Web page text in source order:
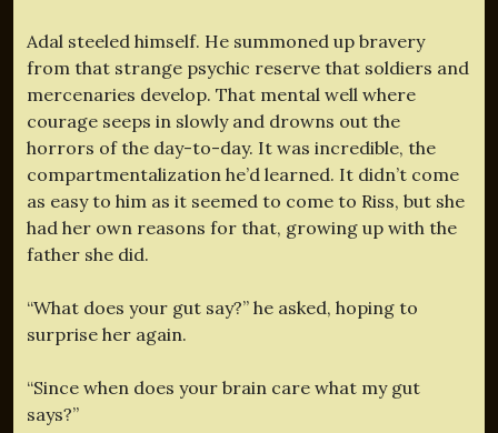
Adal steeled himself. He summoned up bravery
from that strange psychic reserve that soldiers and
mercenaries develop. That mental well where
courage seeps in slowly and drowns out the
horrors of the day-to-day. It was incredible, the
compartmentalization he’d learned. It didn’t come
as easy to him as it seemed to come to Riss, but she
had her own reasons for that, growing up with the
father she did.
“What does your gut say?” he asked, hoping to
surprise her again.
“Since when does your brain care what my gut
says?”